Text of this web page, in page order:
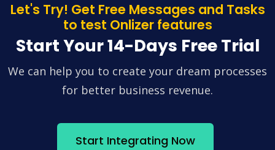
Let's Try! Get Free Messages and Tasks
to test Onlizer features
Start Your 14-Days Free Trial
We can help you to create your dream processes
for better business revenue.
Start Integrating Now